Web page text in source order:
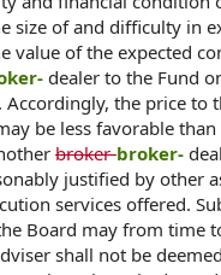
size of and difficulty in
value of the expected
dealer to the Fund
the price to
be less favorable
broker-broker-
justified by other
services offered.
Board may from time
shall not be